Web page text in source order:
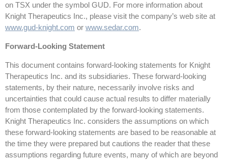
on TSX under the symbol GUD. For more information about
Knight Therapeutics Inc., please visit the company’s web site at
www.gud-knight.com or www.sedar.com.
Forward-Looking Statement
This document contains forward-looking statements for Knight
Therapeutics Inc. and its subsidiaries. These forward-looking
statements, by their nature, necessarily involve risks and
uncertainties that could cause actual results to differ materially
from those contemplated by the forward-looking statements.
Knight Therapeutics Inc. considers the assumptions on which
these forward-looking statements are based to be reasonable at
the time they were prepared but cautions the reader that these
assumptions regarding future events, many of which are beyond